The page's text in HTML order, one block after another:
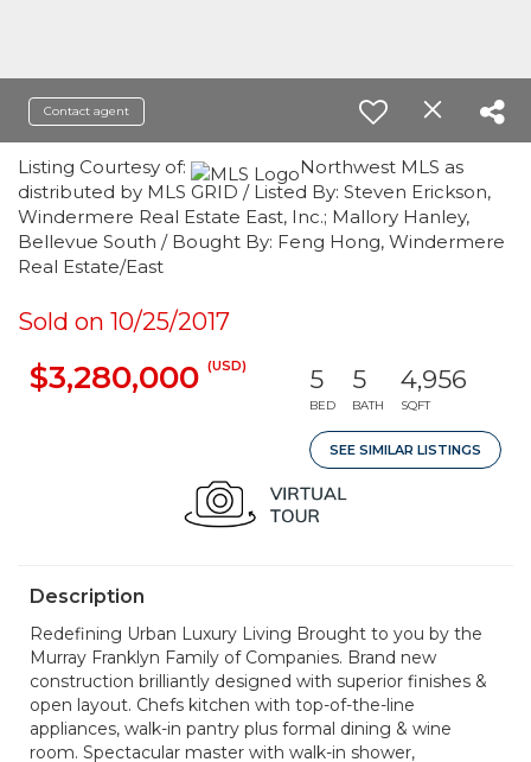
Contact agent
Listing Courtesy of:
Northwest MLS as
distributed by MLS GRID / Listed By: Steven Erickson,
Windermere Real Estate East, Inc.; Mallory Hanley,
Bellevue South / Bought By: Feng Hong, Windermere
Real Estate/East
Sold on 10/25/2017
$3,280,000 (USD) 5
BED
5
BATH
4,956
SQFT
SEE SIMILAR LISTINGS
Description
Redefining Urban Luxury Living Brought to you by the
Murray Franklyn Family of Companies. Brand new
construction brilliantly designed with superior finishes &
open layout. Chefs kitchen with top-of-the-line
appliances, walk-in pantry plus formal dining & wine
room. Spectacular master with walk-in shower,